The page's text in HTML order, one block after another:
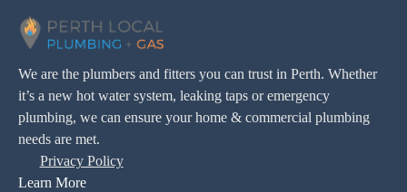
We are the plumbers and fitters you can trust in Perth. Whether
it’s a new hot water system, leaking taps or emergency
plumbing, we can ensure your home & commercial plumbing
needs are met.
Privacy Policy
Learn More